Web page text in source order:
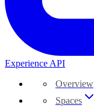
Experience API
Overview
Spaces